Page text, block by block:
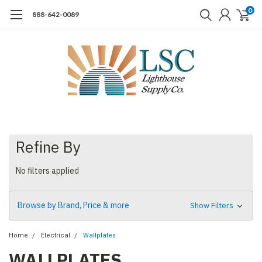
888-642-0089 0
Refine By
No filters applied
Browse by Brand, Price & more Show Filters
Home Electrical Wallplates